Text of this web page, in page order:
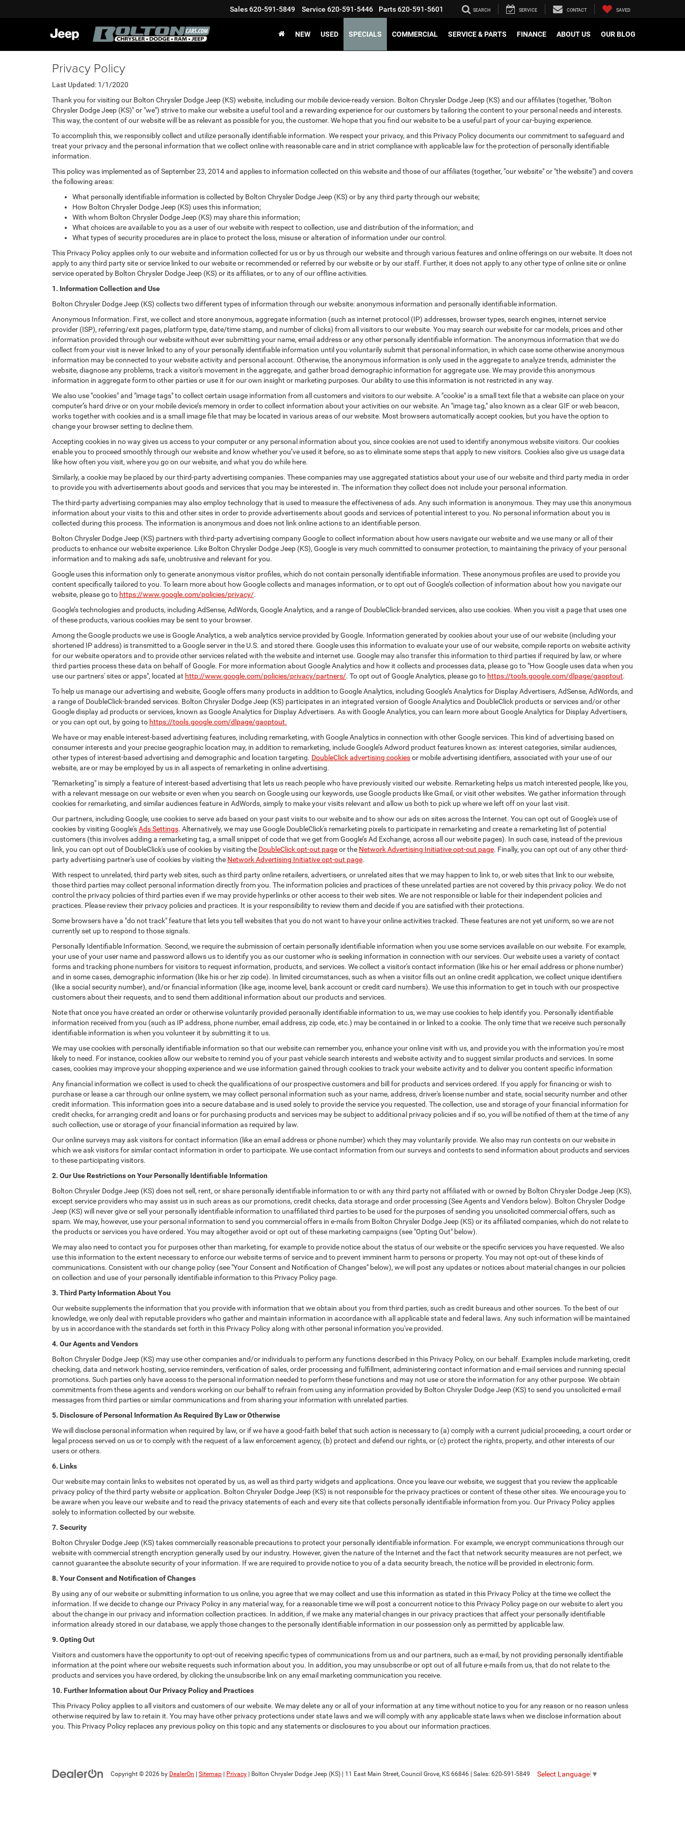
Sales620-591-5849 Service 620-591-5446 Parts620-591-5601 SEARCH SERVICE CONTACT SAVED
NEW USED SPECIALS COMMERCIAL SERVICE & PARTS FINANCE ABOUT US OUR BLOG
Privacy Policy
Last Updated: 1/1/2020
Thank you for visiting our Bolton Chrysler Dodge Jeep (KS) website, including our mobile device-ready version. Bolton Chrysler Dodge Jeep (KS) and our affiliates (together, "Bolton
Chrysler Dodge Jeep (KS)" or "we") strive to make our website a useful tool and a rewarding experience for our customers by tailoring the content to your personal needs and interests.
This way, the content of our website will be as relevant as possible for you, the customer. We hope that you find our website to be a useful part of your car-buying experience.
To accomplish this, we responsibly collect and utilize personally identifiable information. We respect your privacy, and this Privacy Policy documents our commitment to safeguard and
treat your privacy and the personal information that we collect online with reasonable care and in strict compliance with applicable law for the protection of personally identifiable
information.
This policy was implemented as of September 23, 2014 and applies to information collected on this website and those of our affiliates (together, "our website" or "the website") and covers
the following areas:
What personally identifiable information is collected by Bolton Chrysler Dodge Jeep (KS) or by any third party through our website;
How Bolton Chrysler Dodge Jeep (KS) uses this information;
With whom Bolton Chrysler Dodge Jeep (KS) may share this information;
What choices are available to you as a user of our website with respect to collection, use and distribution of the information; and
What types of security procedures are in place to protect the loss, misuse or alteration of information under our control.
This Privacy Policy applies only to our website and information collected for us or by us through our website and through various features and online offerings on our website. It does not
apply to any third party site or service linked to our website or recommended or referred by our website or by our staff. Further, it does not apply to any other type of online site or online
service operated by Bolton Chrysler Dodge Jeep (KS) or its affiliates, or to any of our offline activities.
1. Information Collection and Use
Bolton Chrysler Dodge Jeep (KS) collects two different types of information through our website: anonymous information and personally identifiable information.
Anonymous Information. First, we collect and store anonymous, aggregate information (such as internet protocol (IP) addresses, browser types, search engines, internet service
provider (ISP), referring/exit pages, platform type, date/time stamp, and number of clicks) from all visitors to our website. You may search our website for car models, prices and other
information provided through our website without ever submitting your name, email address or any other personally identifiable information. The anonymous information that we do
collect from your visit is never linked to any of your personally identifiable information until you voluntarily submit that personal information, in which case some otherwise anonymous
information may be connected to your website activity and personal account. Otherwise, the anonymous information is only used in the aggregate to analyze trends, administer the
website, diagnose any problems, track a visitor's movement in the aggregate, and gather broad demographic information for aggregate use. We may provide this anonymous
information in aggregate form to other parties or use it for our own insight or marketing purposes. Our ability to use this information is not restricted in any way.
We also use "cookies" and "image tags" to collect certain usage information from all customers and visitors to our website. A "cookie" is a small text file that a website can place on your
computer’s hard drive or on your mobile device’s memory in order to collect information about your activities on our website. An "image tag," also known as a clear GIF or web beacon,
works together with cookies and is a small image file that may be located in various areas of our website. Most browsers automatically accept cookies, but you have the option to
change your browser setting to decline them.
Accepting cookies in no way gives us access to your computer or any personal information about you, since cookies are not used to identify anonymous website visitors. Our cookies
enable you to proceed smoothly through our website and know whether you’ve used it before, so as to eliminate some steps that apply to new visitors. Cookies also give us usage data
like how often you visit, where you go on our website, and what you do while here.
Similarly, a cookie may be placed by our third-party advertising companies. These companies may use aggregated statistics about your use of our website and third party media in order
to provide you with advertisements about goods and services that you may be interested in. The information they collect does not include your personal information.
The third-party advertising companies may also employ technology that is used to measure the effectiveness of ads. Any such information is anonymous. They may use this anonymous
information about your visits to this and other sites in order to provide advertisements about goods and services of potential interest to you. No personal information about you is
collected during this process. The information is anonymous and does not link online actions to an identifiable person.
Bolton Chrysler Dodge Jeep (KS) partners with third-party advertising company Google to collect information about how users navigate our website and we use many or all of their
products to enhance our website experience. Like Bolton Chrysler Dodge Jeep (KS), Google is very much committed to consumer protection, to maintaining the privacy of your personal
information and to making ads safe, unobtrusive and relevant for you.
Google uses this information only to generate anonymous visitor profiles, which do not contain personally identifiable information. These anonymous profiles are used to provide you
content specifically tailored to you. To learn more about how Google collects and manages information, or to opt out of Google’s collection of information about how you navigate our
website, please go to https://www.google.com/policies/privacy/.
Google’s technologies and products, including AdSense, AdWords, Google Analytics, and a range of DoubleClick-branded services, also use cookies. When you visit a page that uses one
of these products, various cookies may be sent to your browser.
Among the Google products we use is Google Analytics, a web analytics service provided by Google. Information generated by cookies about your use of our website (including your
shortened IP address) is transmitted to a Google server in the U.S. and stored there. Google uses this information to evaluate your use of our website, compile reports on website activity
for our website operators and to provide other services related with the website and internet use. Google may also transfer this information to third parties if required by law, or where
third parties process these data on behalf of Google. For more information about Google Analytics and how it collects and processes data, please go to "How Google uses data when you
use our partners' sites or apps", located at http://www.google.com/policies/privacy/partners/. To opt out of Google Analytics, please go to https://tools.google.com/dlpage/gaoptout.
To help us manage our advertising and website, Google offers many products in addition to Google Analytics, including Google’s Analytics for Display Advertisers, AdSense, AdWords, and
a range of DoubleClick-branded services. Bolton Chrysler Dodge Jeep (KS) participates in an integrated version of Google Analytics and DoubleClick products or services and/or other
Google display ad products or services, known as Google Analytics for Display Advertisers. As with Google Analytics, you can learn more about Google Analytics for Display Advertisers,
or you can opt out, by going to https://tools.google.com/dlpage/gaoptout.
We have or may enable interest-based advertising features, including remarketing, with Google Analytics in connection with other Google services. This kind of advertising based on
consumer interests and your precise geographic location may, in addition to remarketing, include Google’s Adword product features known as: interest categories, similar audiences,
other types of interest-based advertising and demographic and location targeting. DoubleClick advertising cookiesor mobile advertising identifiers, associated with your use of our
website, are or may be employed by us in all aspects of remarketing in online advertising.
"Remarketing" is simply a feature of interest-based advertising that lets us reach people who have previously visited our website. Remarketing helps us match interested people, like you,
with a relevant message on our website or even when you search on Google using our keywords, use Google products like Gmail, or visit other websites. We gather information through
cookies for remarketing, and similar audiences feature in AdWords, simply to make your visits relevant and allow us both to pick up where we left off on your last visit.
Our partners, including Google, use cookies to serve ads based on your past visits to our website and to show our ads on sites across the Internet. You can opt out of Google's use of
cookies by visiting Google'sAds Settings. Alternatively, we may use Google DoubleClick's remarketing pixels to participate in remarketing and create a remarketing list of potential
customers (this involves adding a remarketing tag, a small snippet of code that we get from Google’s Ad Exchange, across all our website pages). In such case, instead of the previous
link, you can opt out of DoubleClick's use of cookies by visiting the DoubleClick opt-out pageor the Network Advertising Initiative opt-out page. Finally, you can opt out of any other third-
party advertising partner's use of cookies by visiting the Network Advertising Initiative opt-out page.
With respect to unrelated, third party web sites, such as third party online retailers, advertisers, or unrelated sites that we may happen to link to, or web sites that link to our website,
those third parties may collect personal information directly from you. The information policies and practices of these unrelated parties are not covered by this privacy policy. We do not
control the privacy policies of third parties even if we may provide hyperlinks or other access to their web sites. We are not responsible or liable for their independent policies and
practices. Please review their privacy policies and practices. It is your responsibility to review them and decide if you are satisfied with their protections.
Some browsers have a "do not track" feature that lets you tell websites that you do not want to have your online activities tracked. These features are not yet uniform, so we are not
currently set up to respond to those signals.
Personally Identifiable Information. Second, we require the submission of certain personally identifiable information when you use some services available on our website. For example,
your use of your user name and password allows us to identify you as our customer who is seeking information in connection with our services. Our website uses a variety of contact
forms and tracking phone numbers for visitors to request information, products, and services. We collect a visitor's contact information (like his or her email address or phone number)
and in some cases, demographic information (like his or her zip code). In limited circumstances, such as when a visitor fills out an online credit application, we collect unique identifiers
(like a social security number), and/or financial information (like age, income level, bank account or credit card numbers). We use this information to get in touch with our prospective
customers about their requests, and to send them additional information about our products and services.
Note that once you have created an order or otherwise voluntarily provided personally identifiable information to us, we may use cookies to help identify you. Personally identifiable
information received from you (such as IP address, phone number, email address, zip code, etc.) may be contained in or linked to a cookie. The only time that we receive such personally
identifiable information is when you volunteer it by submitting it to us.
We may use cookies with personally identifiable information so that our website can remember you, enhance your online visit with us, and provide you with the information you're most
likely to need. For instance, cookies allow our website to remind you of your past vehicle search interests and website activity and to suggest similar products and services. In some
cases, cookies may improve your shopping experience and we use information gained through cookies to track your website activity and to deliver you content specific information
Any financial information we collect is used to check the qualifications of our prospective customers and bill for products and services ordered. If you apply for financing or wish to
purchase or lease a car through our online system, we may collect personal information such as your name, address, driver's license number and state, social security number and other
credit information. This information goes into a secure database and is used solely to provide the service you requested. The collection, use and storage of your financial information for
credit checks, for arranging credit and loans or for purchasing products and services may be subject to additional privacy policies and if so, you will be notified of them at the time of any
such collection, use or storage of your financial information as required by law.
Our online surveys may ask visitors for contact information (like an email address or phone number) which they may voluntarily provide. We also may run contests on our website in
which we ask visitors for similar contact information in order to participate. We use contact information from our surveys and contests to send information about products and services
to these participating visitors.
2. Our Use Restrictions on Your Personally Identifiable Information
Bolton Chrysler Dodge Jeep (KS) does not sell, rent, or share personally identifiable information to or with any third party not affiliated with or owned by Bolton Chrysler Dodge Jeep (KS),
except service providers who may assist us in such areas as our promotions, credit checks, data storage and order processing (See Agents and Vendors below). Bolton Chrysler Dodge
Jeep (KS) will never give or sell your personally identifiable information to unaffiliated third parties to be used for the purposes of sending you unsolicited commercial offers, such as
spam. We may, however, use your personal information to send you commercial offers in e-mails from Bolton Chrysler Dodge Jeep (KS) or its affiliated companies, which do not relate to
the products or services you have ordered. You may altogether avoid or opt out of these marketing campaigns (see "Opting Out" below).
We may also need to contact you for purposes other than marketing, for example to provide notice about the status of our website or the specific services you have requested. We also
use this information to the extent necessary to enforce our website terms of service and to prevent imminent harm to persons or property. You may not opt-out of these kinds of
communications. Consistent with our change policy (see "Your Consent and Notification of Changes" below), we will post any updates or notices about material changes in our policies
on collection and use of your personally identifiable information to this Privacy Policy page.
3. Third Party Information About You
Our website supplements the information that you provide with information that we obtain about you from third parties, such as credit bureaus and other sources. To the best of our
knowledge, we only deal with reputable providers who gather and maintain information in accordance with all applicable state and federal laws. Any such information will be maintained
by us in accordance with the standards set forth in this Privacy Policy along with other personal information you've provided.
4. Our Agents and Vendors
Bolton Chrysler Dodge Jeep (KS) may use other companies and/or individuals to perform any functions described in this Privacy Policy, on our behalf. Examples include marketing, credit
checking, data and network hosting, service reminders, verification of sales, order processing and fulfillment, administering contact information and e-mail services and running special
promotions. Such parties only have access to the personal information needed to perform these functions and may not use or store the information for any other purpose. We obtain
commitments from these agents and vendors working on our behalf to refrain from using any information provided by Bolton Chrysler Dodge Jeep (KS) to send you unsolicited e-mail
messages from third parties or similar communications and from sharing your information with unrelated parties.
5. Disclosure of Personal Information As Required By Law or Otherwise
We will disclose personal information when required by law, or if we have a good-faith belief that such action is necessary to (a) comply with a current judicial proceeding, a court order or
legal process served on us or to comply with the request of a law enforcement agency, (b) protect and defend our rights, or (c) protect the rights, property, and other interests of our
users or others.
6. Links
Our website may contain links to websites not operated by us, as well as third party widgets and applications. Once you leave our website, we suggest that you review the applicable
privacy policy of the third party website or application. Bolton Chrysler Dodge Jeep (KS) is not responsible for the privacy practices or content of these other sites. We encourage you to
be aware when you leave our website and to read the privacy statements of each and every site that collects personally identifiable information from you. Our Privacy Policy applies
solely to information collected by our website.
7. Security
Bolton Chrysler Dodge Jeep (KS) takes commercially reasonable precautions to protect your personally identifiable information. For example, we encrypt communications through our
website with commercial strength encryption generally used by our industry. However, given the nature of the Internet and the fact that network security measures are not perfect, we
cannot guarantee the absolute security of your information. If we are required to provide notice to you of a data security breach, the notice will be provided in electronic form.
8. Your Consent and Notification of Changes
By using any of our website or submitting information to us online, you agree that we may collect and use this information as stated in this Privacy Policy at the time we collect the
information. If we decide to change our Privacy Policy in any material way, for a reasonable time we will post a concurrent notice to this Privacy Policy page on our website to alert you
about the change in our privacy and information collection practices. In addition, if we make any material changes in our privacy practices that affect your personally identifiable
information already stored in our database, we apply those changes to the personally identifiable information in our possession only as permitted by applicable law.
9. Opting Out
Visitors and customers have the opportunity to opt-out of receiving specific types of communications from us and our partners, such as e-mail, by not providing personally identifiable
information at the point where our website requests such information about you. In addition, you may unsubscribe or opt out of all future e-mails from us, that do not relate to the
products and services you have ordered, by clicking the unsubscribe link on any email marketing communication you receive.
10. Further Information about Our Privacy Policy and Practices
This Privacy Policy applies to all visitors and customers of our website. We may delete any or all of your information at any time without notice to you for any reason or no reason unless
otherwise required by law to retain it. You may have other privacy protections under state laws and we will comply with any applicable state laws when we disclose information about
you. This Privacy Policy replaces any previous policy on this topic and any statements or disclosures to you about our information practices.
Copyright © 2026 by DealerOn Sitemap Privacy | Bolton Chrysler Dodge Jeep (KS) 11 East Main Street, Council Grove, KS 66846 | Sales: 620-591-5849 Select Language ▼